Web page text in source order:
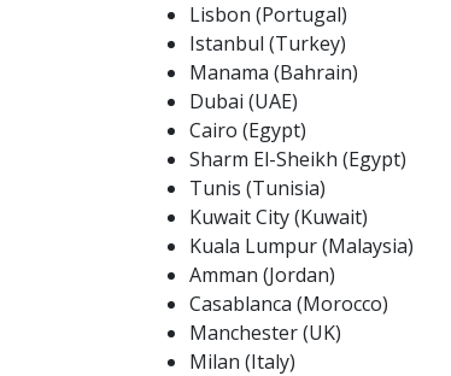
Lisbon (Portugal)
Istanbul (Turkey)
Manama (Bahrain)
Dubai (UAE)
Cairo (Egypt)
Sharm El-Sheikh (Egypt)
Tunis (Tunisia)
Kuwait City (Kuwait)
Kuala Lumpur (Malaysia)
Amman (Jordan)
Casablanca (Morocco)
Manchester (UK)
Milan (Italy)